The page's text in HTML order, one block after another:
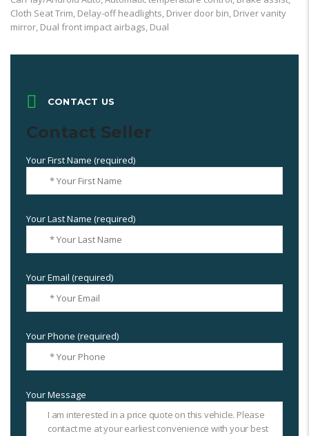
Cloth Seat Trim, Delay-off headlights, Driver door bin, Driver vanity
mirror, Dual front impact airbags, Dual
CONTACT US
Contact Seller
Your First Name (required)
Your Last Name (required)
Your Email (required)
Your Phone (required)
Your Message